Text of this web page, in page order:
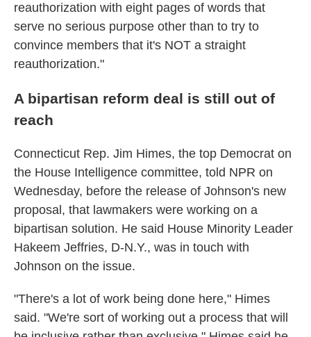
reauthorization with eight pages of words that
serve no serious purpose other than to try to
convince members that it's NOT a straight
reauthorization."
A bipartisan reform deal is still out of
reach
Connecticut Rep. Jim Himes, the top Democrat on
the House Intelligence committee, told NPR on
Wednesday, before the release of Johnson's new
proposal, that lawmakers were working on a
bipartisan solution. He said House Minority Leader
Hakeem Jeffries, D-N.Y., was in touch with
Johnson on the issue.
"There's a lot of work being done here," Himes
said. "We're sort of working out a process that will